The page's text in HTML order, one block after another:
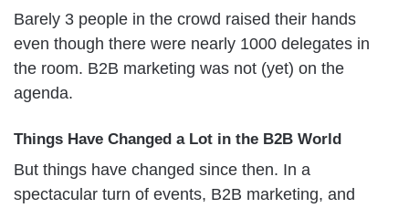
Barely 3 people in the crowd raised their hands
even though there were nearly 1000 delegates in
the room. B2B marketing was not (yet) on the
agenda.
Things Have Changed a Lot in the B2B World
But things have changed since then. In a
spectacular turn of events, B2B marketing, and